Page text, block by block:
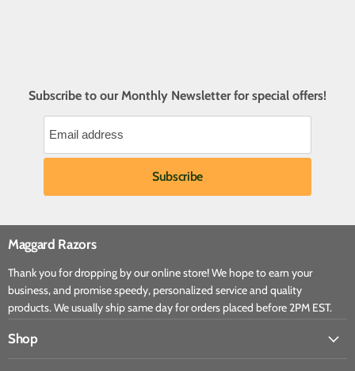
Subscribe to our Monthly Newsletter for special offers!
Maggard Razors
Thank you for dropping by our online store! We hope to earn your
business, and promise speedy, personalized service and quality
products. We usually ship same day for orders placed before 2PM EST.
Shop